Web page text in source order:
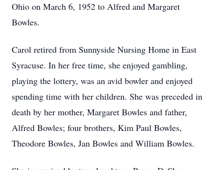
Ohio on March 6, 1952 to Alfred and Margaret
Bowles.
Carol retired from Sunnyside Nursing Home in East
Syracuse. In her free time, she enjoyed gambling,
playing the lottery, was an avid bowler and enjoyed
spending time with her children. She was preceded in
death by her mother, Margaret Bowles and father,
Alfred Bowles; four brothers, Kim Paul Bowles,
Theodore Bowles, Jan Bowles and William Bowles.